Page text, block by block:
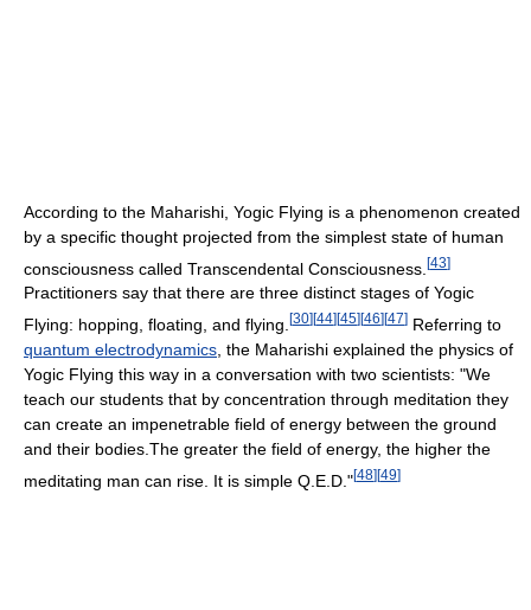
According to the Maharishi, Yogic Flying is a phenomenon created
by a specific thought projected from the simplest state of human
consciousness called Transcendental Consciousness. [43]
Practitioners say that there are three distinct stages of Yogic
Flying: hopping, floating, and flying. [30] [44] [45] [46] [47] Referring to
quantum electrodynamics , the Maharishi explained the physics of
Yogic Flying this way in a conversation with two scientists: "We
teach our students that by concentration through meditation they
can create an impenetrable field of energy between the ground
and their bodies.The greater the field of energy, the higher the
meditating man can rise. It is simple Q.E.D."[48][49]